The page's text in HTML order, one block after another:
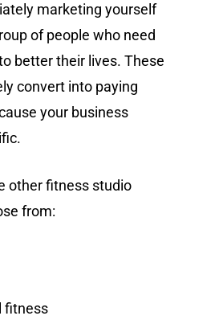
marketing yourself
of people who need
better their lives. These
convert into paying
your business
other fitness studio
from:
fitness